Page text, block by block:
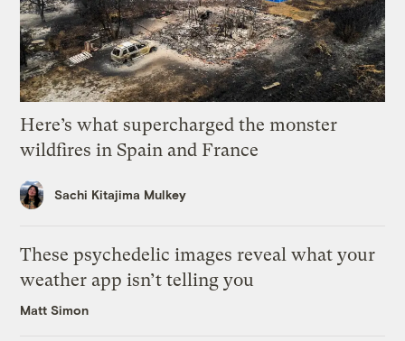
Here’s what supercharged the monster
wildfires in Spain and France
Sachi Kitajima Mulkey
These psychedelic images reveal what your
weather app isn’t telling you
Matt Simon